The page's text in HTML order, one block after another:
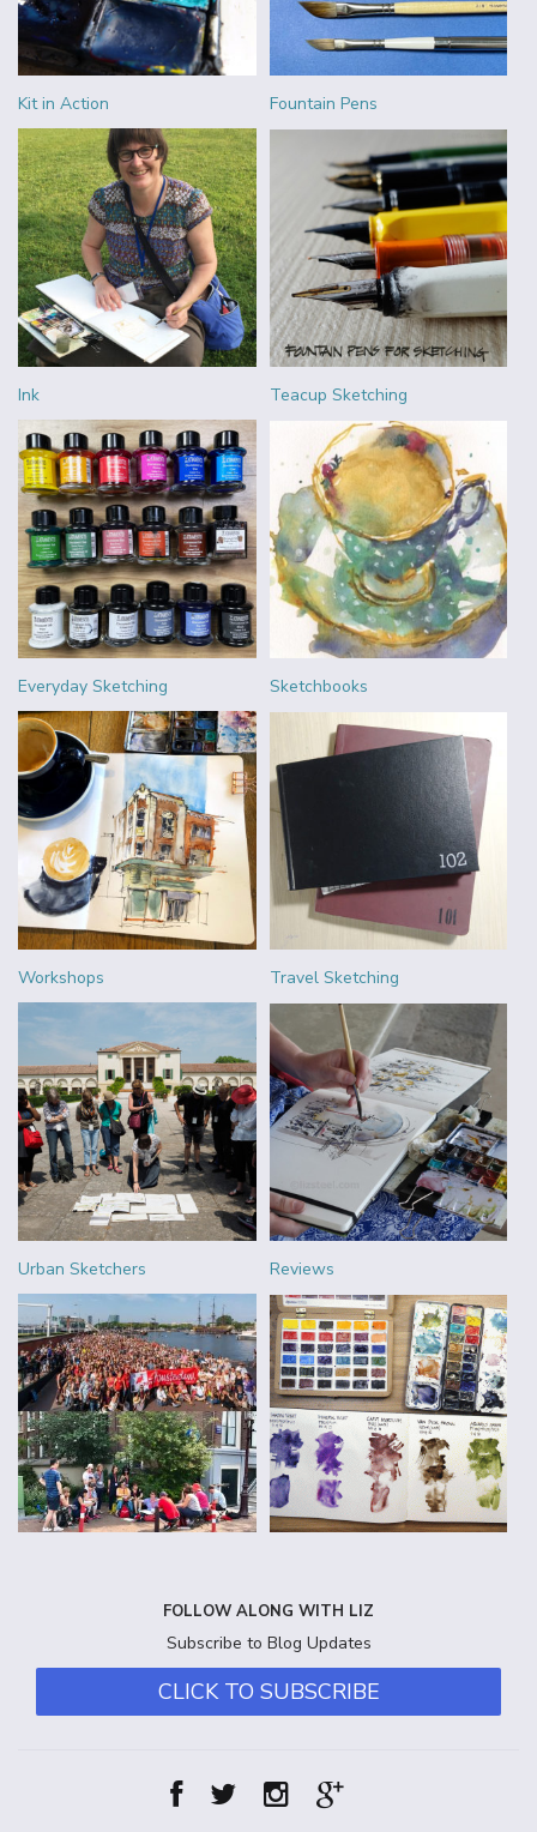
Kit in Action Fountain Pens
Ink Teacup Sketching
Everyday Sketching Sketchbooks
Workshops Travel Sketching
Urban Sketchers Reviews
FOLLOW ALONG WITH LIZ
Subscribe to Blog Updates
CLICK TO SUBSCRIBE